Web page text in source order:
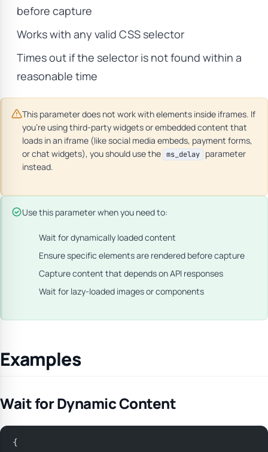
before capture
Works with any valid CSS selector
Times out if the selector is not found within a
reasonable time
This parameter does not work with elements inside iframes. If
you’re using third-party widgets or embedded content that
loads in an iframe (like social media embeds, payment forms,
or chat widgets), you should use the ms_delay
parameter
instead.
Use this parameter when you need to:
Wait for dynamically loaded content
Ensure specific elements are rendered before capture
Capture content that depends on API responses
Wait for lazy-loaded images or components
Examples
Wait for Dynamic Content
{